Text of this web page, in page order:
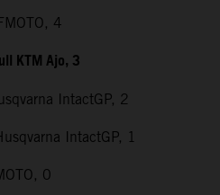
4
KTM Ajo, 3
IntactGP, 2
IntactGP, 1
0